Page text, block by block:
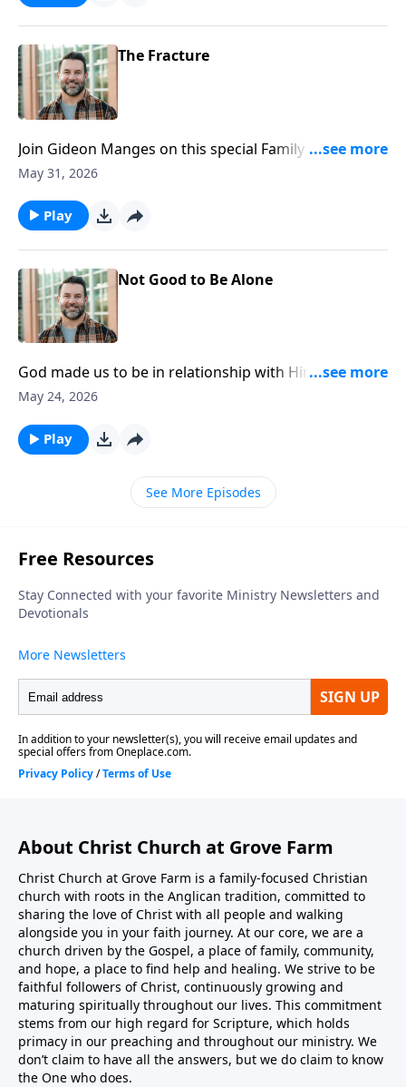
https://www.lightsource.com/donate/1812/29
The Fracture
Join Gideon Manges on this special Family Sunday, as
we look closer at book of Genesis. To support this
https://www.lightsource.com/donate/1812/29
May 31, 2026
Play
Not Good to Be Alone
God made us to be in relationship with Him and one
another. Join Craig as he continues in our Genesis
Christ. To support this ministry financially, visit:
https://www.lightsource.com/donate/1812/29
May 24, 2026
Play
See More Episodes
About Christ Church at Grove Farm
Christ Church at Grove Farm is a family-focused Christian
church with roots in the Anglican tradition, committed to
sharing the love of Christ with all people and walking
alongside you in your faith journey. At our core, we are a
church driven by the Gospel, a place of family, community,
and hope, a place to find help and healing. We strive to be
faithful followers of Christ, continuously growing and
maturing spiritually throughout our lives. This commitment
stems from our high regard for Scripture, which holds
primacy in our preaching and throughout our ministry. We
don’t claim to have all the answers, but we do claim to know
the One who does.